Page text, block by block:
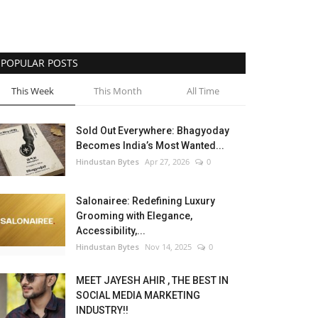
POPULAR POSTS
This Week This Month All Time
Sold Out Everywhere: Bhagyoday
Becomes India’s Most Wanted...
Hindustan Bytes Apr 27, 2026 0
Salonairee: Redefining Luxury
Grooming with Elegance,
Accessibility,...
Hindustan Bytes Nov 14, 2025 0
MEET JAYESH AHIR , THE BEST IN
SOCIAL MEDIA MARKETING
INDUSTRY!!